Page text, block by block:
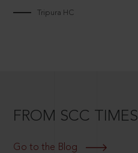
Tripura HC
FROM SCC TIMES
Go to the Blog